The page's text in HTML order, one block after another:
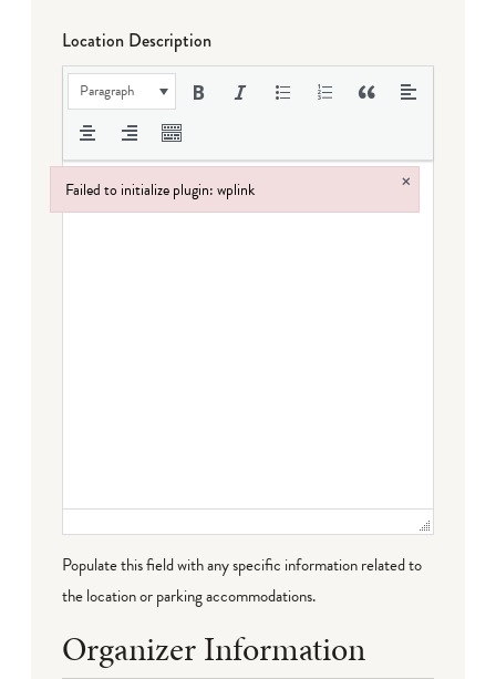
Location Description
Paragraph
Populate this field with any specific information related to
the location or parking accommodations.
Organizer Information
Failed to initialize plugin: wplink ×
Failed to initialize plugin: wplink